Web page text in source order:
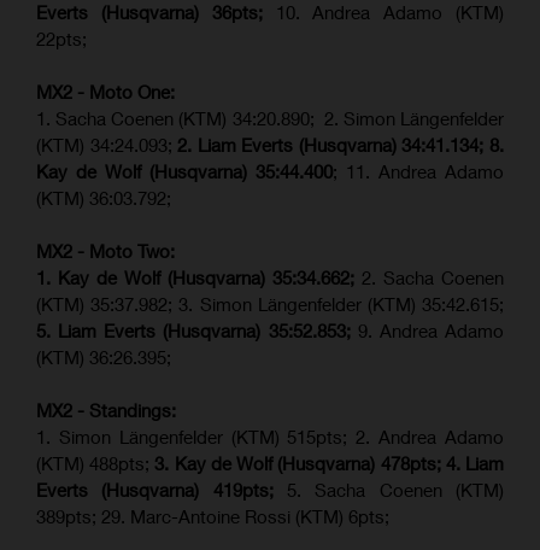
Everts (Husqvarna) 36pts; 10. Andrea Adamo (KTM)
22pts;
MX2 - Moto One:
1. Sacha Coenen (KTM) 34:20.890; 2. Simon Längenfelder
(KTM) 34:24.093; 2. Liam Everts (Husqvarna) 34:41.134; 8.
Kay de Wolf (Husqvarna) 35:44.400; 11. Andrea Adamo
(KTM) 36:03.792;
MX2 - Moto Two:
1. Kay de Wolf (Husqvarna) 35:34.662; 2. Sacha Coenen
(KTM) 35:37.982; 3. Simon Längenfelder (KTM) 35:42.615;
5. Liam Everts (Husqvarna) 35:52.853; 9. Andrea Adamo
(KTM) 36:26.395;
MX2 - Standings:
1. Simon Längenfelder (KTM) 515pts; 2. Andrea Adamo
(KTM) 488pts; 3. Kay de Wolf (Husqvarna) 478pts; 4. Liam
Everts (Husqvarna) 419pts; 5. Sacha Coenen (KTM)
389pts; 29. Marc-Antoine Rossi (KTM) 6pts;